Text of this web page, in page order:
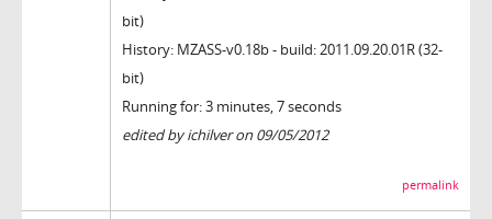
bit)
History: MZASS-v0.18b - build: 2011.09.20.01R (32-
bit)
Running for: 3 minutes, 7 seconds
edited by ichilver on 09/05/2012
permalink